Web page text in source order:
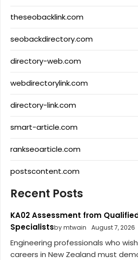
theseobacklink.com
seobackdirectory.com
directory-web.com
webdirectorylink.com
directory-link.com
smart-article.com
rankseoarticle.com
postscontent.com
Recent Posts
KA02 Assessment from
Specialistsby mtwain August 7, 2026
Engineering professionals who
careers in New Zealand must